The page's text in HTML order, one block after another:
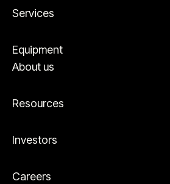
Services
Equipment
About us
Resources
Investors
Careers